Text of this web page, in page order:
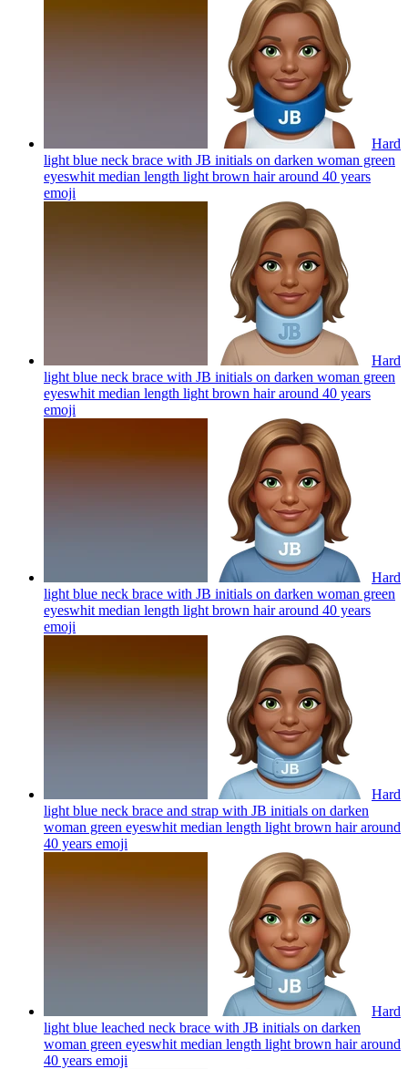
Hard
light blue neck brace with JB initials on darken woman green
eyeswhit median length light brown hair around 40 years
emoji
Hard
light blue neck brace with JB initials on darken woman green
eyeswhit median length light brown hair around 40 years
emoji
Hard
light blue neck brace with JB initials on darken woman green
eyeswhit median length light brown hair around 40 years
emoji
Hard
light blue neck brace and strap with JB initials on darken
woman green eyeswhit median length light brown hair around
40 years emoji
Hard
light blue leached neck brace with JB initials on darken
woman green eyeswhit median length light brown hair around
40 years emoji